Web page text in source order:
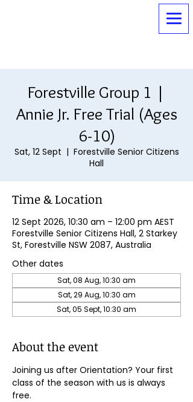
Forestville Group 1 |
Annie Jr. Free Trial (Ages
6-10)
Sat, 12 Sept
  |
Forestville Senior Citizens
Hall
Time & Location
12 Sept 2026, 10:30 am – 12:00 pm AEST
Forestville Senior Citizens Hall, 2 Starkey
St, Forestville NSW 2087, Australia
Other dates
Sat, 08 Aug, 10:30 am
Sat, 29 Aug, 10:30 am
Sat, 05 Sept, 10:30 am
About the event
Joining us after Orientation? Your first
class of the season with us is always
free.